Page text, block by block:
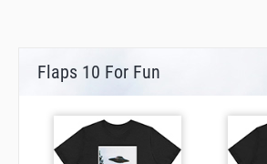
Flaps 10 For Fun